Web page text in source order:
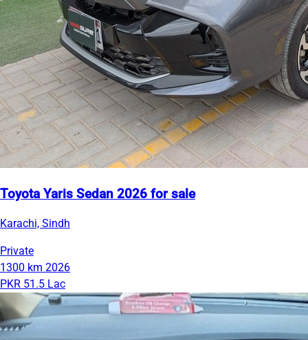
Toyota Yaris Sedan 2026 for sale
Karachi, Sindh
Private
1300 km 2026
PKR 51.5 Lac